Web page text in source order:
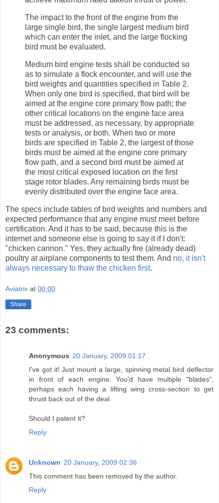
The impact to the front of the engine from the
large single bird, the single largest medium bird
which can enter the inlet, and the large flocking
bird must be evaluated.
Medium bird engine tests shall be conducted so
as to simulate a flock encounter, and will use the
bird weights and quantities specified in Table 2.
When only one bird is specified, that bird will be
aimed at the engine core primary flow path; the
other critical locations on the engine face area
must be addressed, as necessary, by appropriate
tests or analysis, or both. When two or more
birds are specified in Table 2, the largest of those
birds must be aimed at the engine core primary
flow path, and a second bird must be aimed at
the most critical exposed location on the first
stage rotor blades. Any remaining birds must be
evenly distributed over the engine face area.
The specs include tables of bird weights and numbers and
expected performance that any engine must meet before
certification. And it has to be said, because this is the
internet and someone else is going to say it if I don't:
"chicken cannon." Yes, they actually fire (already dead)
poultry at airplane components to test them. And no, it isn't
always necessary to thaw the chicken first.
Aviatrix at 00:00
Share
23 comments:
Anonymous 20 January, 2009 01:17
I've got it! Just mount a large, spinning metal bird deflector
in front of each engine. You'd have multiple "blades",
perhaps each having a lifting wing cross-section to get
thrust back out of the deal.
Should I patent it?
Reply
Unknown 20 January, 2009 02:36
This comment has been removed by the author.
Reply